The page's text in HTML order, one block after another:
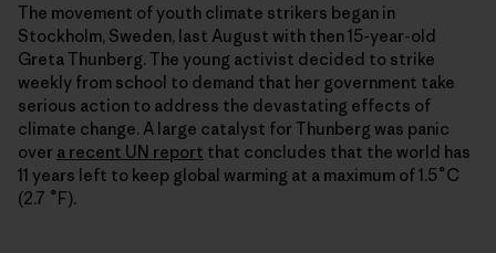
The movement of youth climate strikers began in
Stockholm, Sweden, last August with then 15-year-old
Greta Thunberg. The young activist decided to strike
weekly from school to demand that her government take
serious action to address the devastating effects of
climate change. A large catalyst for Thunberg was panic
over a recent UN report that concludes that the world has
11 years left to keep global warming at a maximum of 1.5˚C
(2.7 ˚F).